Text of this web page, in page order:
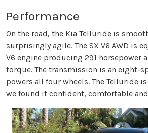
Performance
On the road, the Kia Telluride is
surprisingly agile. The SX V6 AWD is
V6 engine producing 291 horsepower
torque. The transmission is an eight-
powers all four wheels. The Telluride
we found it confident, comfortable